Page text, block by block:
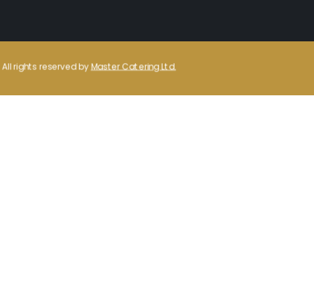
rights reserved byMaster Catering Ltd.